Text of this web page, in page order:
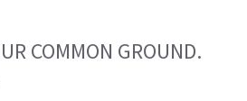
COMMON GROUND.